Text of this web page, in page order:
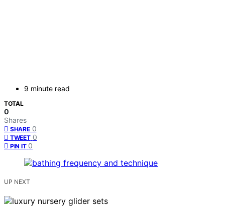
9 minute read
TOTAL
0
Shares
SHARE 0
TWEET 0
PIN IT 0
UP NEXT